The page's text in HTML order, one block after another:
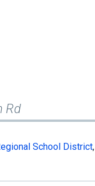
Rd
School District,